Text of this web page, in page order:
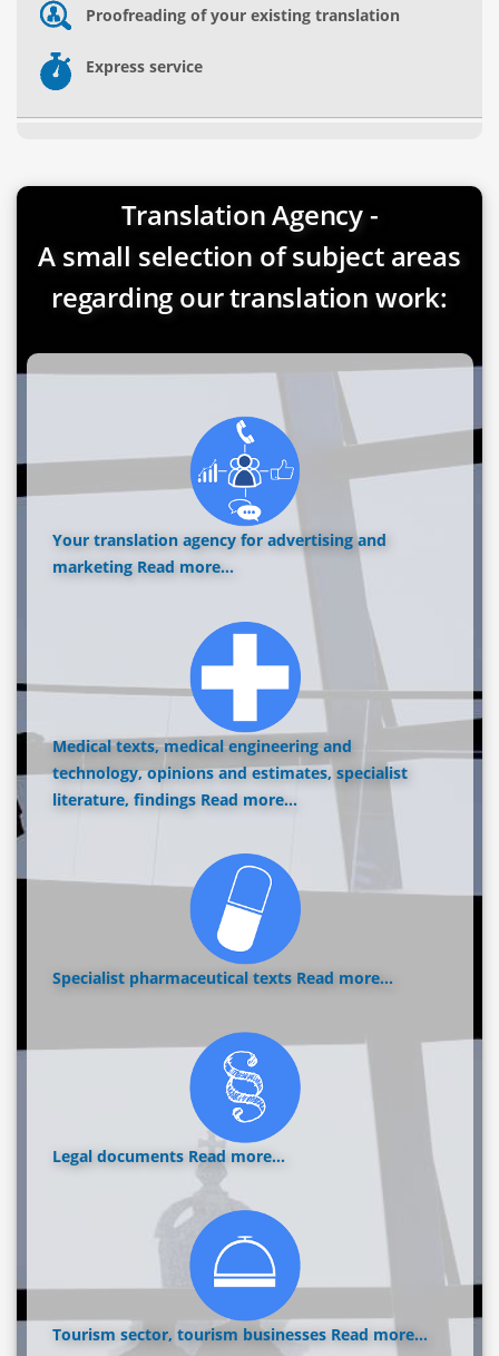
Proofreading of your existing translation
Express service
Translation Agency -
A small selection of subject areas
regarding our translation work:
Your translation agency for advertising and
marketing Read more...
Medical texts, medical engineering and
technology, opinions and estimates, specialist
literature, findings Read more...
Specialist pharmaceutical texts Read more...
Legal documents Read more...
Tourism sector, tourism businesses Read more...